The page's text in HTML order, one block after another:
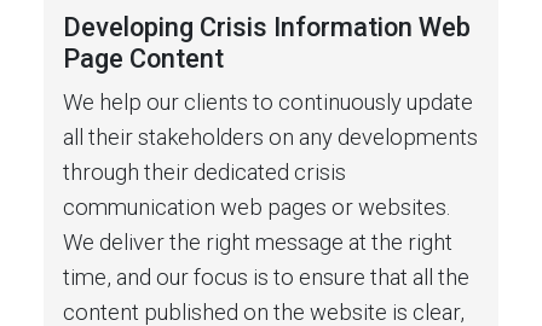
Developing Crisis Information Web
Page Content
We help our clients to continuously update
all their stakeholders on any developments
through their dedicated crisis
communication web pages or websites.
We deliver the right message at the right
time, and our focus is to ensure that all the
content published on the website is clear,